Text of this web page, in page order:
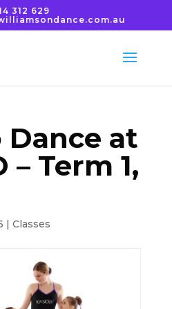
312 629
Dance at
– Term 1,
| Classes